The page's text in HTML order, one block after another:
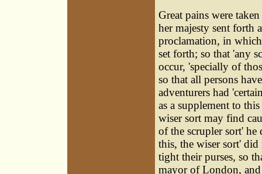
Great pains were
her majesty sent forth
proclamation, in
set forth; so that 'any
occur, 'specially of
so that all persons
adventurers had
as a supplement to
wiser sort may find
of the scrupler sort'
this, the wiser sort'
tight their purses, so
mayor of London, and